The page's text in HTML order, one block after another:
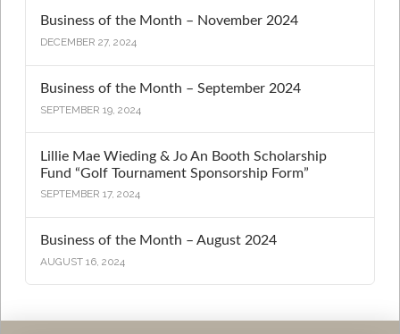
Business of the Month – November 2024
DECEMBER 27, 2024
Business of the Month – September 2024
SEPTEMBER 19, 2024
Lillie Mae Wieding & Jo An Booth Scholarship
Fund “Golf Tournament Sponsorship Form”
SEPTEMBER 17, 2024
Business of the Month – August 2024
AUGUST 16, 2024